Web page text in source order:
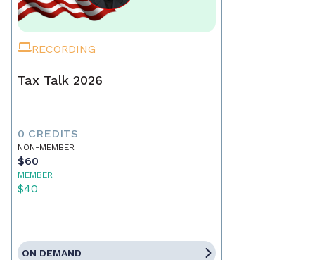
RECORDING
Tax Talk 2026
0 CREDITS
NON-MEMBER
$60
MEMBER
$40
ON DEMAND